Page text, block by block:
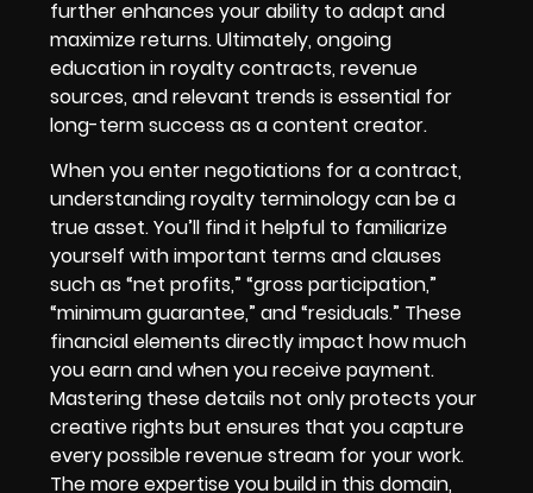
further enhances your ability to adapt and
maximize returns. Ultimately, ongoing
education in royalty contracts, revenue
sources, and relevant trends is essential for
long-term success as a content creator.
When you enter negotiations for a contract,
understanding royalty terminology can be a
true asset. You’ll find it helpful to familiarize
yourself with important terms and clauses
such as “net profits,” “gross participation,”
“minimum guarantee,” and “residuals.” These
financial elements directly impact how much
you earn and when you receive payment.
Mastering these details not only protects your
creative rights but ensures that you capture
every possible revenue stream for your work.
The more expertise you build in this domain,